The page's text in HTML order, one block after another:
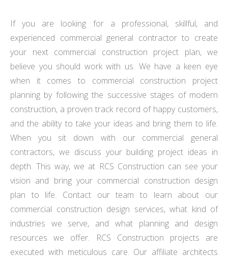
If you are looking for a professional, skillful, and
experienced commercial general contractor to create
your next commercial construction project plan, we
believe you should work with us. We have a keen eye
when it comes to commercial construction project
planning by following the successive stages of modern
construction, a proven track record of happy customers,
and the ability to take your ideas and bring them to life.
When you sit down with our commercial general
contractors, we discuss your building project ideas in
depth. This way, we at RCS Construction can see your
vision and bring your commercial construction design
plan to life. Contact our team to learn about our
commercial construction design services, what kind of
industries we serve, and what planning and design
resources we offer. RCS Construction projects are
executed with meticulous care. Our affiliate architects